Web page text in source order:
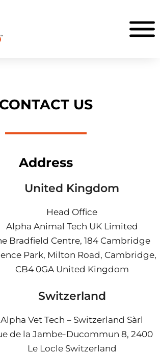
CONTACT US
Address
United Kingdom
Head Office
Alpha Animal Tech UK Limited
Bradfield Centre, 184 Cambridge
Park, Milton Road, Cambridge,
CB4 0GA United Kingdom
Switzerland
Alpha Vet Tech – Switzerland Sàrl
de la Jambe-Ducommun 8, 2400
Le Locle Switzerland